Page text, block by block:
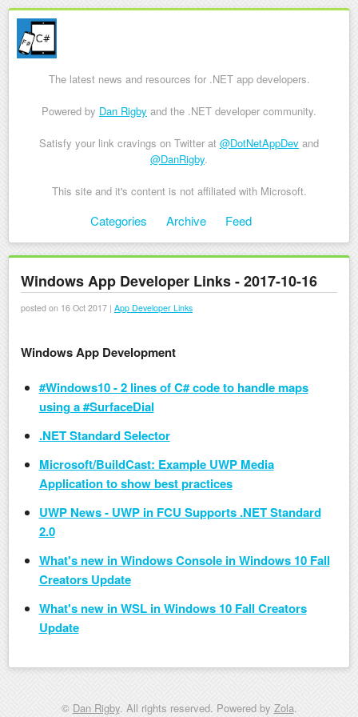
The latest news and resources for .NET app developers.
Powered by Dan Rigby and the .NET developer community.
Satisfy your link cravings on Twitter at @DotNetAppDev and
@DanRigby.
This site and it's content is not affiliated with Microsoft.
Skip to contentCategories Archive Feed
Windows App Developer Links - 2017-10-16
posted on 16 Oct 2017 | App Developer Links
Windows App Development
#Windows10 - 2 lines of C# code to handle maps
using a #SurfaceDial
.NET Standard Selector
Microsoft/BuildCast: Example UWP Media
Application to show best practices
UWP News - UWP in FCU Supports .NET Standard
2.0
What's new in Windows Console in Windows 10 Fall
Creators Update
What's new in WSL in Windows 10 Fall Creators
Update
© Dan Rigby. All rights reserved. Powered by Zola.